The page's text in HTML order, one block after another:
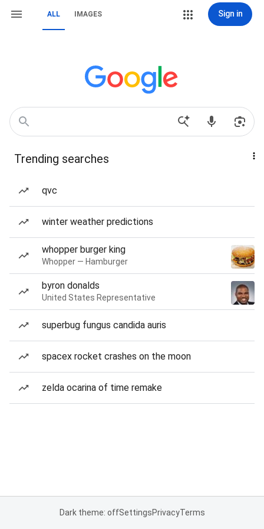
ALL IMAGES Sign in
Trending searches
qvc
winter weather predictions
whopper burger king
Whopper — Hamburger
byron donalds
United States Representative
superbug fungus candida auris
spacex rocket crashes on the moon
zelda ocarina of time remake
Dark theme: offSettingsPrivacyTerms